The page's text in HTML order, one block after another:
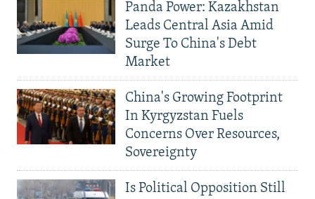
Panda Power: Kazakhstan
Leads Central Asia Amid
Surge To China's Debt
Market
China's Growing Footprint
In Kyrgyzstan Fuels
Concerns Over Resources,
Sovereignty
Is Political Opposition Still